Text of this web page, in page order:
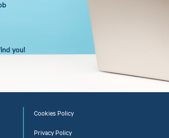
you!
Cookies Policy
Privacy Policy